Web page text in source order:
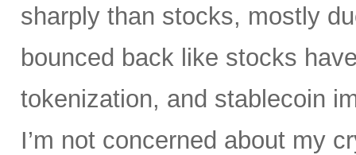
sharply than stocks, mostly
bounced back like stocks
tokenization, and stablecoin
I’m not concerned about my